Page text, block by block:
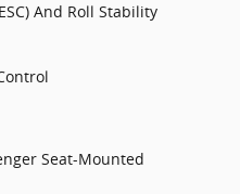
And Roll Stability
Seat-Mounted